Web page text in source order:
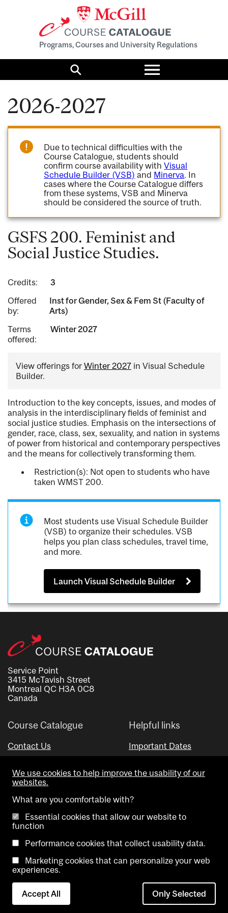
Programs, Courses and University Regulations
Search
Toggle
menu
2026-2027
Due to technical difficulties with the
Course Catalogue, students should
confirm course availability withVisual
Schedule Builder (VSB) and Minerva. In
cases where the Course Catalogue differs
from these systems, VSB and Minerva
should be considered the source of truth.
GSFS 200. Feminist and
Social Justice Studies.
Credits:
3
Offered
by:
Inst for Gender, Sex & Fem St (Faculty of
Arts)
Terms
offered:
Winter 2027
View offerings for Winter 2027 in Visual Schedule
Builder.
Introduction to the key concepts, issues, and modes of
analysis in the interdisciplinary fields of feminist and
social justice studies. Emphasis on the intersections of
gender, race, class, sex, sexuality, and nation in systems
of power from historical and contemporary perspectives
and the means for collectively transforming them.
Restriction(s): Not open to students who have
taken WMST 200.
Most students use Visual Schedule Builder
(VSB) to organize their schedules. VSB
helps you plan class schedules, travel time,
and more.
Launch Visual Schedule Builder
Service Point
3415 McTavish Street
Montreal QC H3A 0C8
Canada
Course Catalogue
Contact Us
Helpful links
Important Dates
Visual Schedule Builder
Copyright @ McGill University. All rights reserved.
Accessibility
Contact
Cookie
We use cookies to help improve the usability of our
websites.
What are you comfortable with?
Essential cookies that allow our website to
function
Performance cookies that collect usability data.
Marketing cookies that can personalize your web
experiences.
Accept All Only Selected